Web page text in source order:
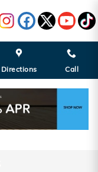
Directions Call